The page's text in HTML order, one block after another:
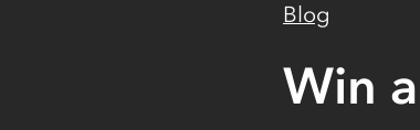
Blog
Win